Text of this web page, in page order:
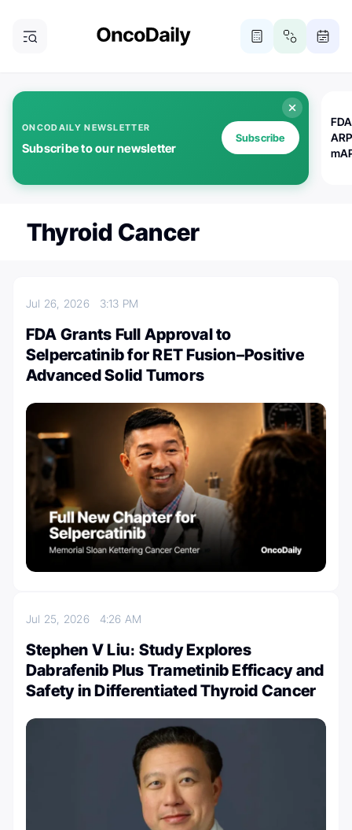
ONCODAILY NEWSLETTER
Subscribe to our newsletter
Subscribe
Thyroid Cancer
Jul 26, 2026 3:13 PM
FDA Grants Full Approval to
Selpercatinib for RET Fusion–Positive
Advanced Solid Tumors
Jul 25, 2026 4:26 AM
Stephen V Liu։ Study Explores
Dabrafenib Plus Trametinib Efficacy and
Safety in Differentiated Thyroid Cancer